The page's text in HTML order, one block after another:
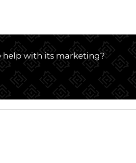
help with its marketing?